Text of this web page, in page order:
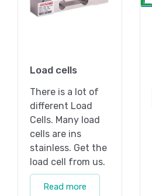
Load cells
There is a lot of
different Load
Cells. Many load
cells are ins
stainless. Get the
load cell from us.
Read more